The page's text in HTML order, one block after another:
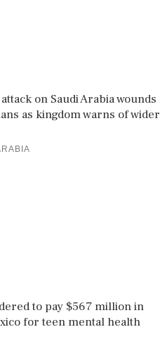
on Saudi Arabia wounds
as kingdom warns of wider
to pay $567 million in
for teen mental health